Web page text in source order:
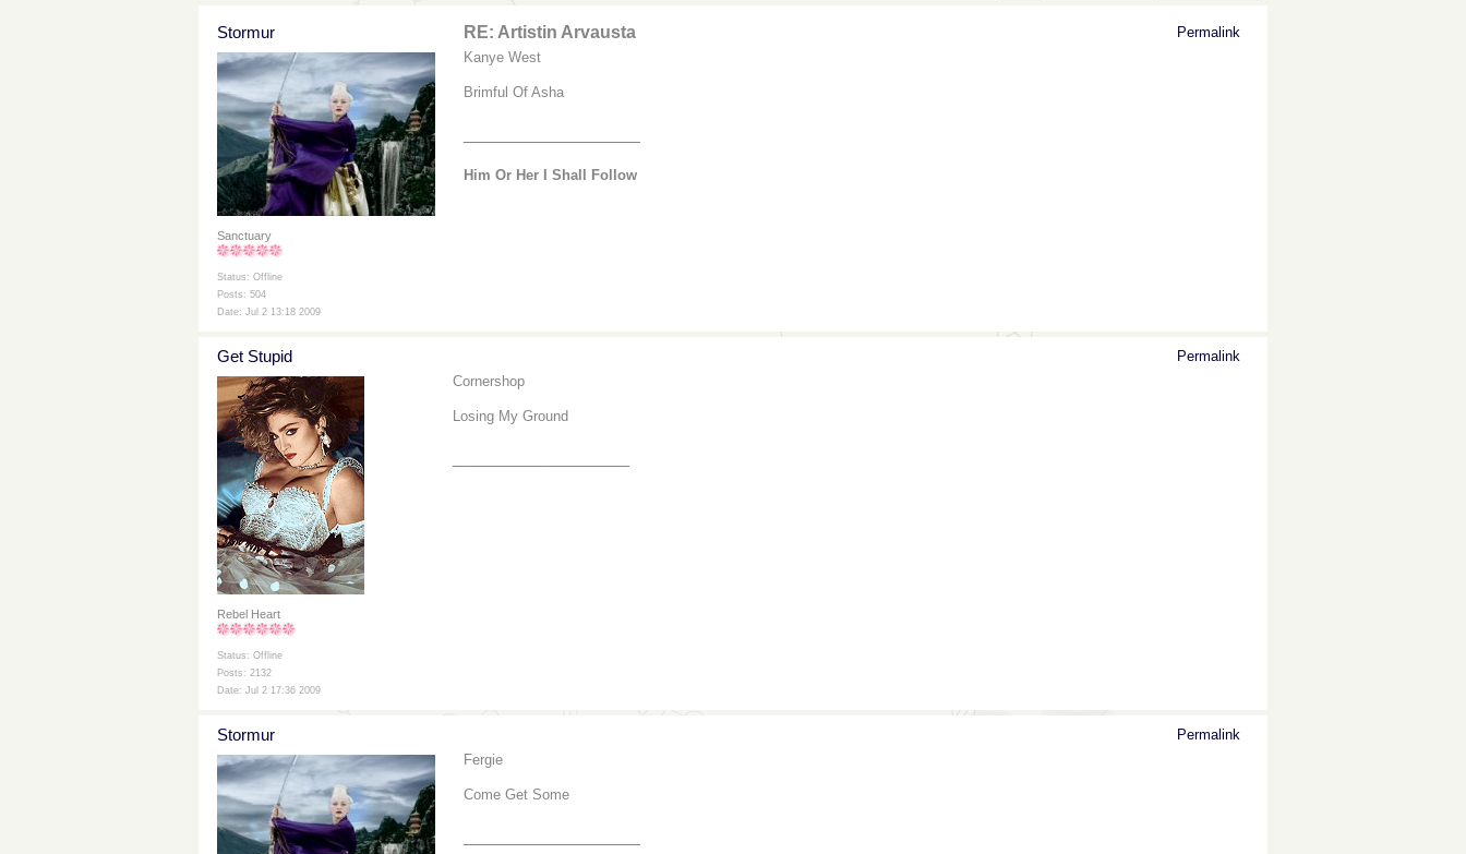
Stormur
Sanctuary
Status: Offline
Posts: 504
Date: Jul 2 13:18 2009
RE: Artistin Arvausta
Permalink
Kanye West
Brimful Of Asha
Him Or Her I Shall Follow
Get Stupid
Rebel Heart
Status: Offline
Posts: 2132
Date: Jul 2 17:36 2009
Permalink
Cornershop
Losing My Ground
Stormur
Permalink
Fergie
Come Get Some